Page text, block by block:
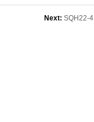
Next:SQH22-4